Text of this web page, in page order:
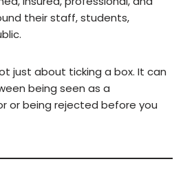
their staff, students,
just about ticking a box. It can
being seen as a
or being rejected before you